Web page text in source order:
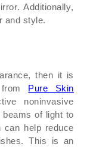
Additionally,
and style.
then it is
Pure Skin
noninvasive
of light to
can help reduce
This is an